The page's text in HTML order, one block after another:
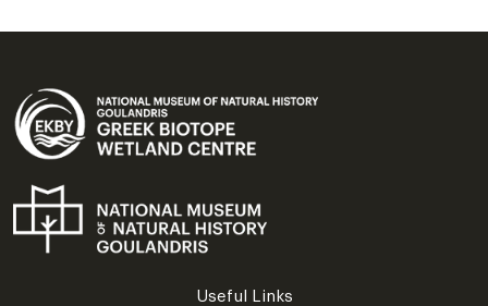
Useful Links